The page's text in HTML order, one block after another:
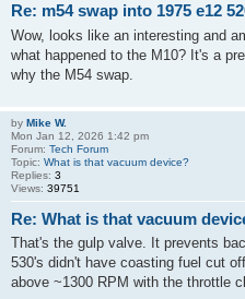
Re: m54 swap into 1975 e12
Wow, looks like an interesting and
what happened to the M10? It's a
why the M54 swap.
by Mike W.
Mon Jan 12, 2026 1:42 pm
Forum: Tech Forum
Topic: What is that vacuum device?
Replies: 3
Views: 39751
Re: What is that vacuum
That's the gulp valve. It prevents
530's didn't have coasting fuel cut
above ~1300 RPM with the throttle